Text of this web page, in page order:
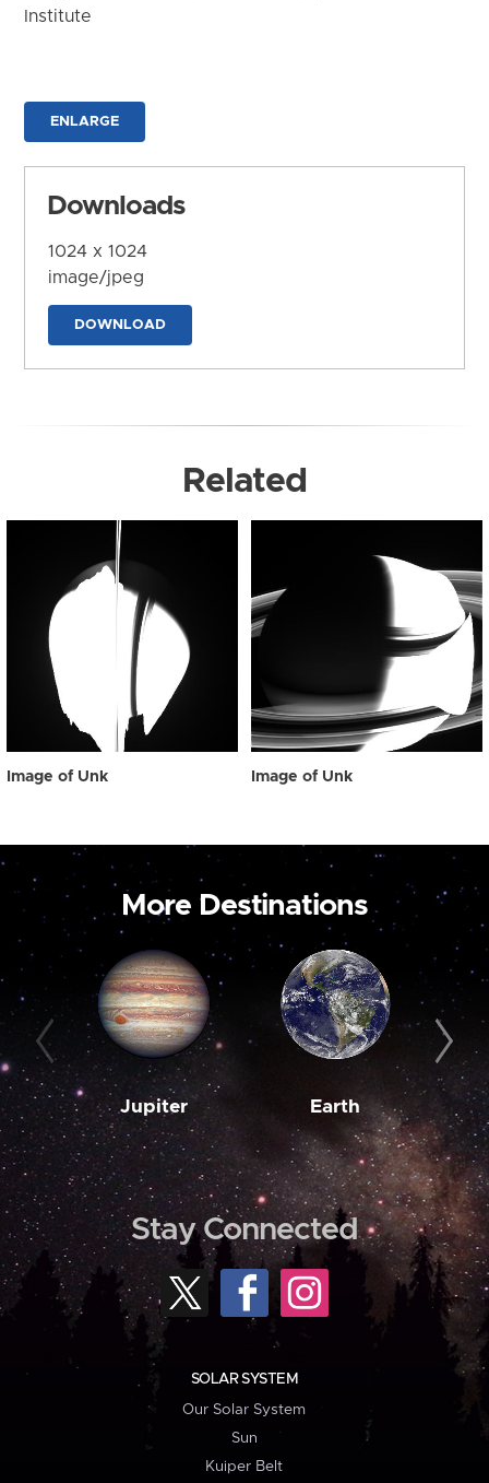
Institute
ENLARGE
Downloads
1024 x 1024
image/jpeg
DOWNLOAD
Related
Image of Unk Image of Unk
More Destinations
Jupiter Earth
Stay Connected
SOLAR SYSTEM
Our Solar System
Sun
Kuiper Belt